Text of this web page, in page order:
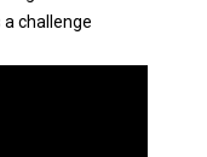
challenge